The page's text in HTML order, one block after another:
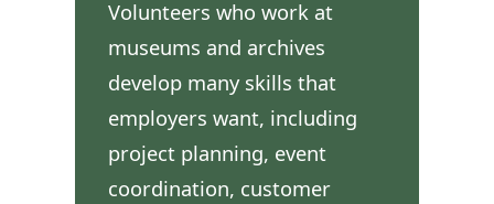
Volunteers who work at
museums and archives
develop many skills that
employers want, including
project planning, event
coordination, customer